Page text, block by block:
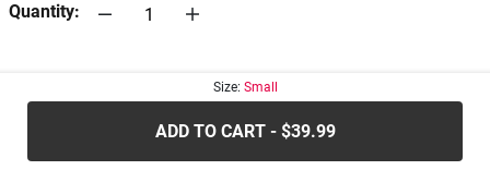
Quantity:
Size: Small
ADD TO CART - $39.99